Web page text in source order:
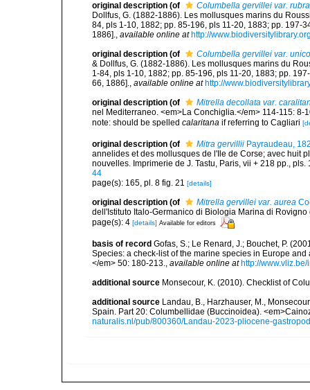
original description (of
Columbella gervillei var. rubra
Dollfus, G. (1882-1886). Les mollusques marins du
84, pls 1-10, 1882; pp. 85-196, pls 11-20, 1883; pp. 197-
1886]., available online at http://
original description (of
Columbella gervillei var.
& Dollfus, G. (1882-1886). Les mollusques marins du
1-84, pls 1-10, 1882; pp. 85-196, pls 11-20, 1883; pp.
66, 1886]., available online at http://
original description (of
Mitrella decollata var.
nel Mediterraneo. <em>La Conchiglia.</em> 114-115: 8-
note: should be spelled calaritana if referring to Cagliari
original description (of Mitra gervillii Payraudeau,
annelides et des mollusques de l'Ile de Corse; avec huit
nouvelles. Imprimerie de J. Tastu, Paris, vii + 218 pp., pls.
44
page(s): 165, pl. 8 fig. 21 [details]
original description (of Mitrella gervillei var. aurea
dell'Istituto Italo-Germanico di Biologia Marina di Rovigno
page(s): 4 [details] Available for editors
basis of record Gofas, S.; Le Renard, J.; Bouchet, P.
Species: a check-list of the marine species in Europe
</em> 50: 180-213., available online at http://
additional source Monsecour, K. (2010). Checklist of
additional source Landau, B., Harzhauser, M.,
Spain. Part 20: Columbellidae (Buccinoidea).
naturalis.nl/pub/800360/Landau-2023-pliocene-